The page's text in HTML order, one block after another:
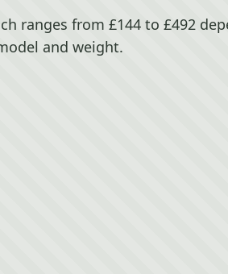
ranges from £144 to £492
and weight.